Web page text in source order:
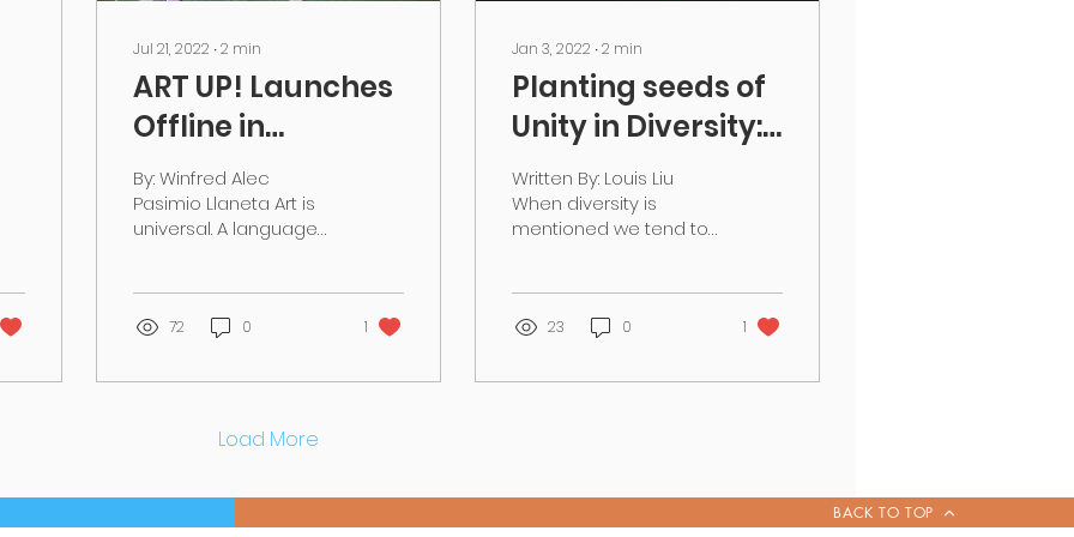
Jul 21, 2022 ∙2 min
ART UP! Launches
Offline in
Malaysia
By: Winfred Alec
Pasimio Llaneta Art is
universal. A language
art in...
72 0 1
Jan 3, 2022 ∙2 min
Planting seeds of
Unity in Diversity:
ART UP! launches
in India
Written By: Louis Liu
When diversity is
mentioned we tend to
accept one...
23 0 1
Load More
BACK TO TOP